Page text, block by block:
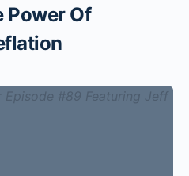
Power Of